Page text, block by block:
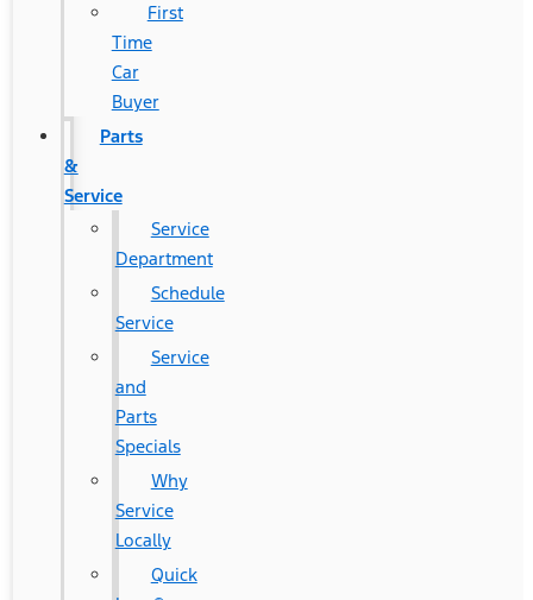
First
Time
Car
Buyer
Parts
&
Service
Service
Department
Schedule
Service
Service
and
Parts
Specials
Why
Service
Locally
Quick